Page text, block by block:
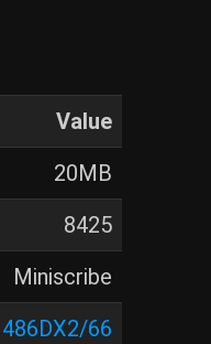
Value
20MB
8425
Miniscribe
66